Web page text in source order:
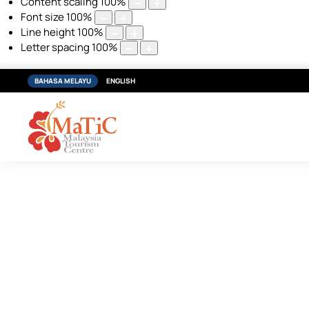
Font size100%
Line height100%
Letter spacing 100%
BAHASA MELAYU ENGLISH